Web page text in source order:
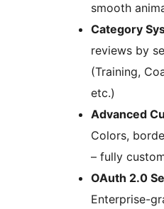
smooth
Category
reviews by
(Training,
etc.)
Advanced
Colors,
– fully
OAuth 2.0
Enterprise-